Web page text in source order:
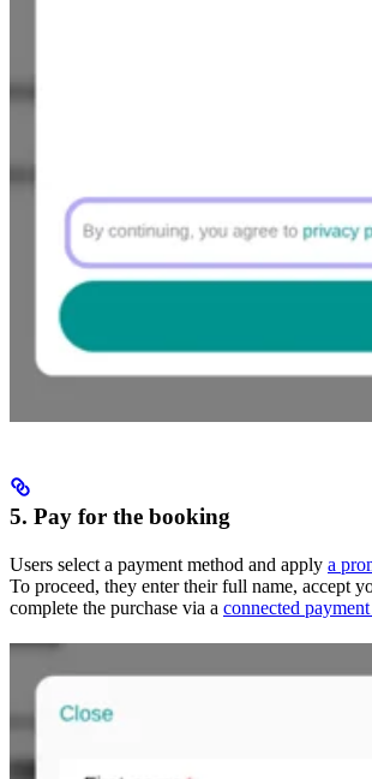
5. Pay for the booking
Users select a payment method and apply a
To proceed, they enter their full name, accept
complete the purchase via a connected